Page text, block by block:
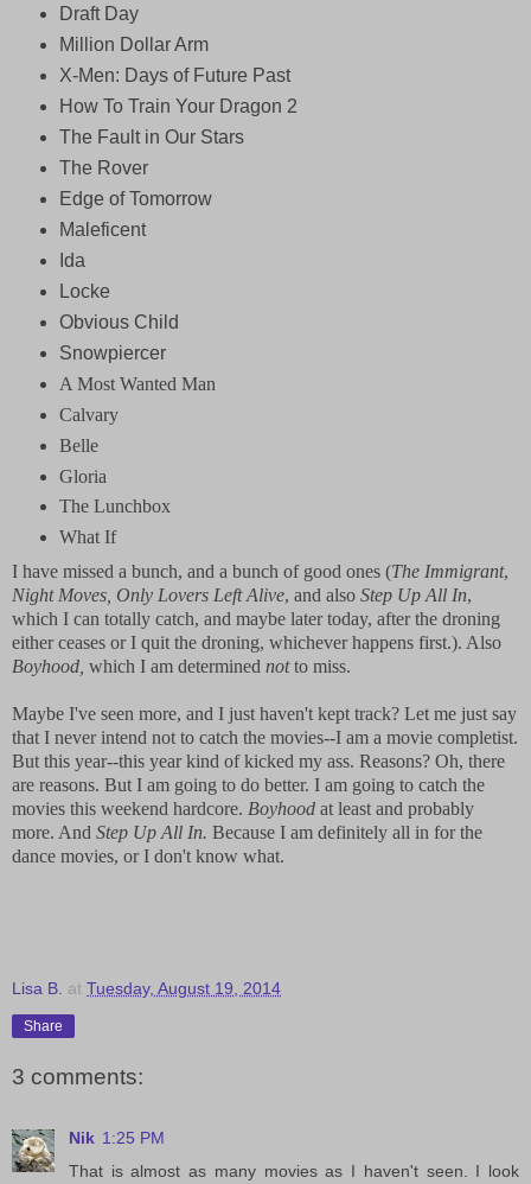
Draft Day
Million Dollar Arm
X-Men: Days of Future Past
How To Train Your Dragon 2
The Fault in Our Stars
The Rover
Edge of Tomorrow
Maleficent
Ida
Locke
Obvious Child
Snowpiercer
A Most Wanted Man
Calvary
Belle
Gloria
The Lunchbox
What If
I have missed a bunch, and a bunch of good ones (The Immigrant,
Night Moves, Only Lovers Left Alive, and also Step Up All In,
which I can totally catch, and maybe later today, after the droning
either ceases or I quit the droning, whichever happens first.). Also
Boyhood, which I am determined notto miss.
Maybe I've seen more, and I just haven't kept track? Let me just say
that I never intend not to catch the movies--I am a movie completist.
But this year--this year kind of kicked my ass. Reasons? Oh, there
are reasons. But I am going to do better. I am going to catch the
movies this weekend hardcore. Boyhood at least and probably
more. And Step Up All In. Because I am definitely all in for the
dance movies, or I don't know what.
Lisa B. at Tuesday, August 19, 2014
Share
3 comments:
Nik 1:25 PM
That is almost as many movies as I haven't seen. I look